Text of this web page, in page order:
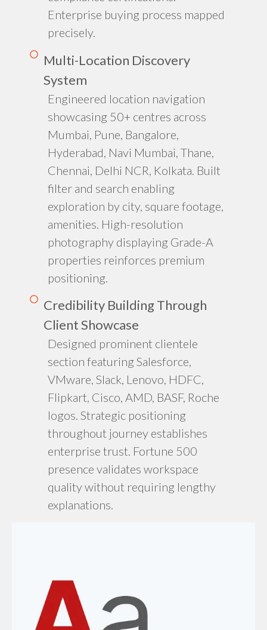
Enterprise buying process mapped
precisely.
Multi-Location Discovery
System
Engineered location navigation
showcasing 50+ centres across
Mumbai, Pune, Bangalore,
Hyderabad, Navi Mumbai, Thane,
Chennai, Delhi NCR, Kolkata. Built
filter and search enabling
exploration by city, square footage,
amenities. High-resolution
photography displaying Grade-A
properties reinforces premium
positioning.
Credibility Building Through
Client Showcase
Designed prominent clientele
section featuring Salesforce,
VMware, Slack, Lenovo, HDFC,
Flipkart, Cisco, AMD, BASF, Roche
logos. Strategic positioning
throughout journey establishes
enterprise trust. Fortune 500
presence validates workspace
quality without requiring lengthy
explanations.